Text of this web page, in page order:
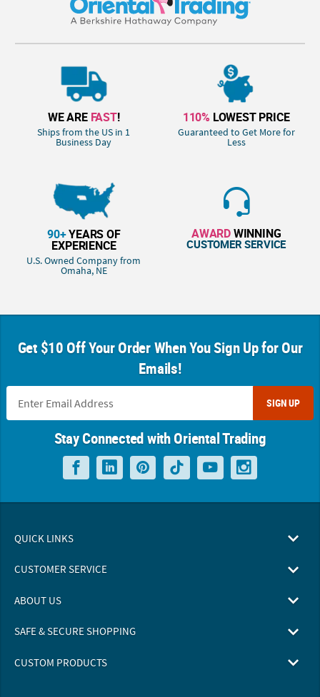
WE ARE FAST!
Ships from the US in 1
Business Day
110% LOWEST PRICE
Guaranteed to Get More for
Less
90+YEARS OF
EXPERIENCE
U.S. Owned Company from
Omaha, NE
AWARDWINNING
CUSTOMER SERVICE
Get $10 Off Your Order When You Sign Up for Our
Emails!
SIGN UP
Stay Connected with Oriental Trading
QUICK LINKS
CUSTOMER SERVICE
ABOUT US
SAFE & SECURE SHOPPING
CUSTOM PRODUCTS